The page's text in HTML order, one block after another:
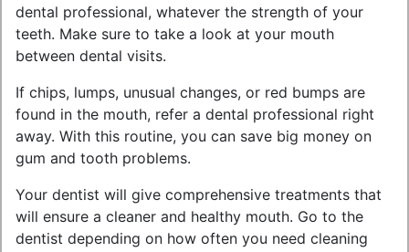
dental professional, whatever the strength of your
teeth. Make sure to take a look at your mouth
between dental visits.
If chips, lumps, unusual changes, or red bumps are
found in the mouth, refer a dental professional right
away. With this routine, you can save big money on
gum and tooth problems.
Your dentist will give comprehensive treatments that
will ensure a cleaner and healthy mouth. Go to the
dentist depending on how often you need cleaning